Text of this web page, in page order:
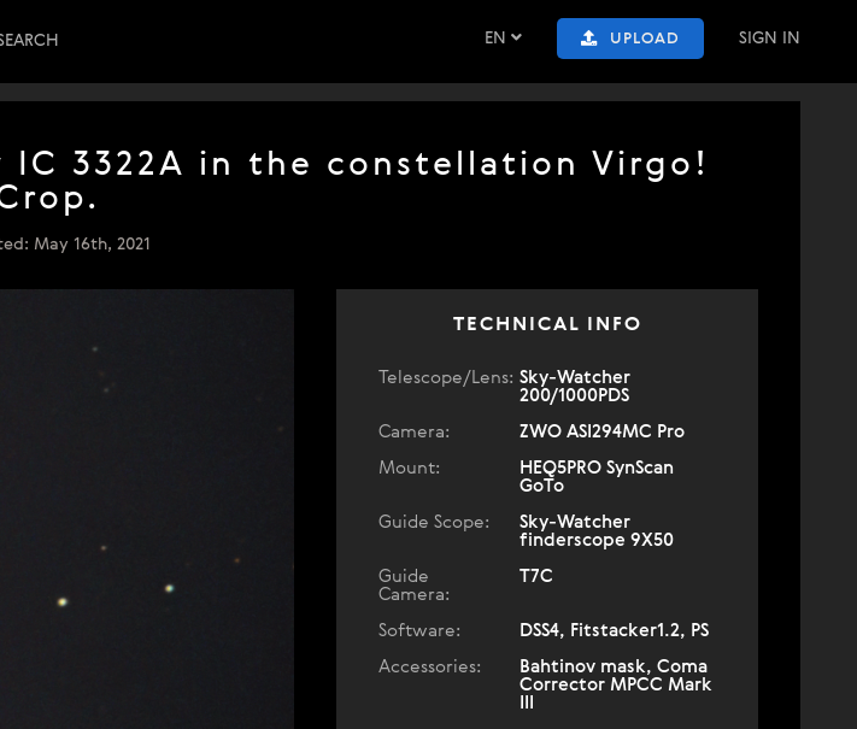
EN UPLOAD SIGN IN
IC 3322A in the constellation Virgo!
May 16th, 2021
TECHNICAL INFO
Telescope/Lens: Sky-Watcher
200/1000PDS
Camera:
ZWO ASI294MC Pro
Mount:
HEQ5PRO SynScan
GoTo
Guide Scope:
Sky-Watcher
finderscope 9X50
Guide
Camera:
T7C
Software:
DSS4, Fitstacker1.2, PS
Accessories:
Bahtinov mask, Coma
Corrector MPCC Mark